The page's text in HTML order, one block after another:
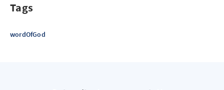
Tags
wordOfGod